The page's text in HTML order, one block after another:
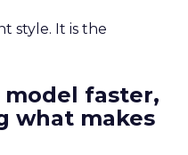
style. It is the
faster,
what makes